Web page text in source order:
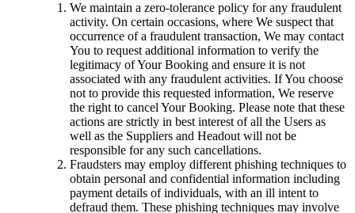
We maintain a zero-tolerance policy for any fraudulent
activity. On certain occasions, where We suspect that
occurrence of a fraudulent transaction, We may contact
You to request additional information to verify the
legitimacy of Your Booking and ensure it is not
associated with any fraudulent activities. If You choose
not to provide this requested information, We reserve
the right to cancel Your Booking. Please note that these
actions are strictly in best interest of all the Users as
well as the Suppliers and Headout will not be
responsible for any such cancellations.
Fraudsters may employ different phishing techniques to
obtain personal and confidential information including
payment details of individuals, with an ill intent to
defraud them. These phishing techniques may involve